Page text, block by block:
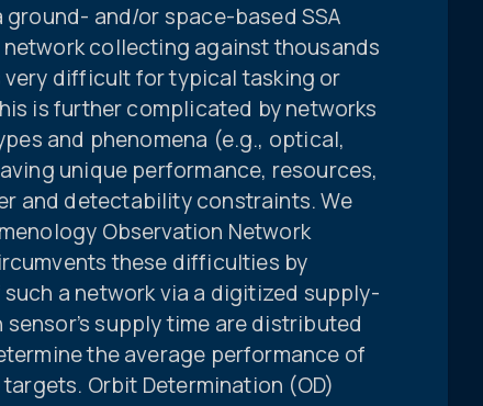
and/or space-based SSA
collecting against thousands
very difficult for typical tasking or
is further complicated by networks
and phenomena (e.g., optical,
unique performance, resources,
and detectability constraints. We
Observation Network
these difficulties by
a network via a digitized supply-
supply time are distributed
the average performance of
Orbit Determination (OD)